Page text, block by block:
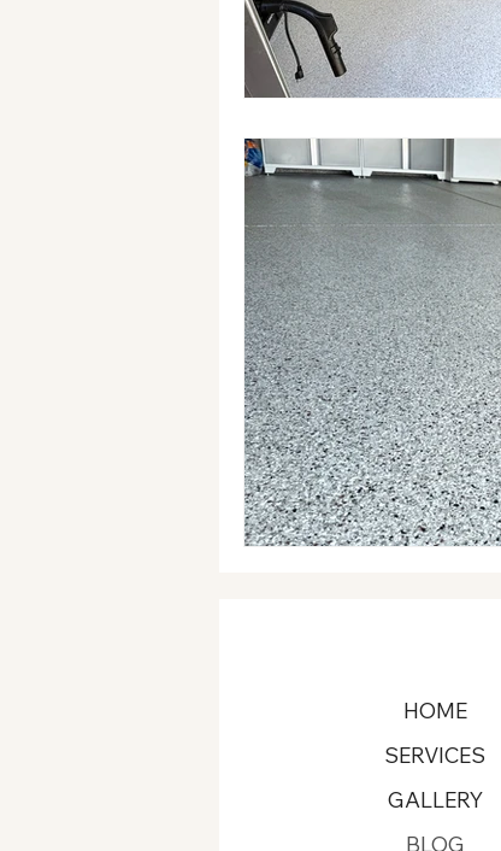
HOME
SERVICES
GALLERY
BLOG